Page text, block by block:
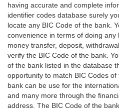
having accurate and complete
identifier codes database surely
locate any BIC Code of the bank.
convenience in terms of doing
money transfer, deposit,
verify the BIC Code of the bank.
of the bank listed in the database
opportunity to match BIC Codes
bank can be use for the
and many more through the
address. The BIC Code of the